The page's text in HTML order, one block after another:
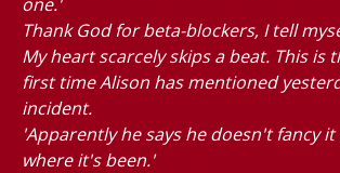
Thank God for beta-blockers, I tell
My heart scarcely skips a beat. This is
first time Alison has mentioned
incident.
'Apparently he says he doesn't fancy
where it's been.'